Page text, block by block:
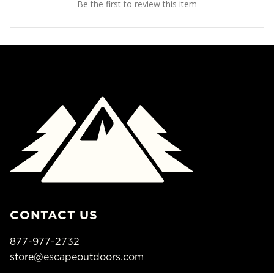
Be the first to review this item
CONTACT US
877-977-2732
store@escapeoutdoors.com